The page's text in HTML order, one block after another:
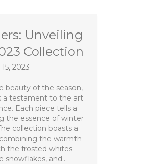
Unveiling
Collection
2023
beauty of the season,
a testament to the art
Each piece tells a
the essence of winter
collection boasts a
the warmth
the frosted whites
snowflakes, and…